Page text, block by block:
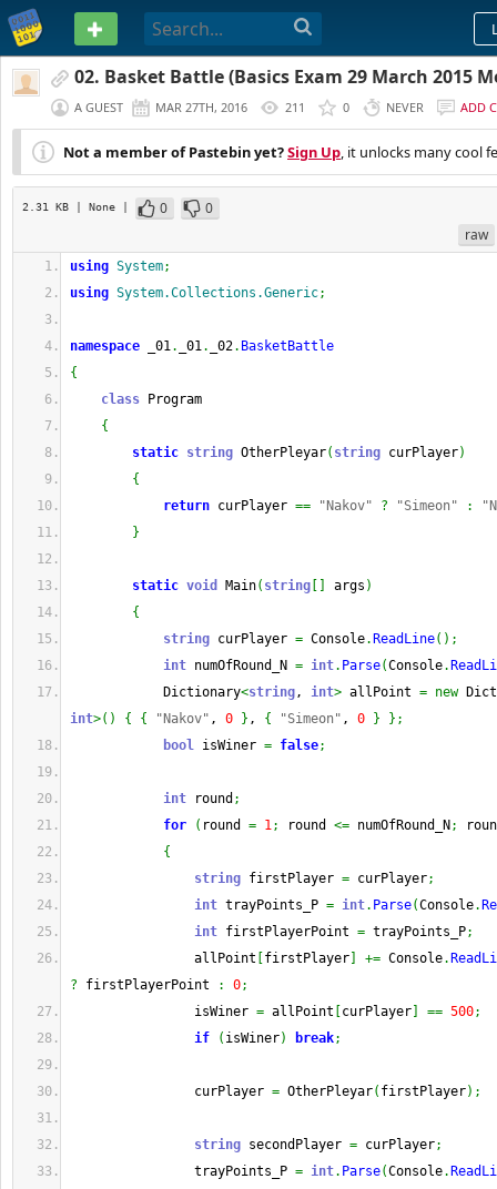
PASTEBIN
02. Basket Battle (Basics Exam 29 March 2015
A GUEST MAR 27TH, 2016 211 0 NEVER ADD
Not a member of Pastebin yet?Sign Up, it unlocks many cool
2.31 KB | None | 0
0
raw
using System;
using System.Collections.Generic;
namespace _01. _01. _02. BasketBattle
{
class Program
{
static string OtherPleyar( string curPlayer)
{
return curPlayer == "Nakov" ? "Simeon" :
}
static void Main( string args )
{
string curPlayer = Console. ReadLine( ) ;
int numOfRound_N = int. Parse(Console.
Dictionary<string, int> allPoint = new
int>( ) { { "Nakov" , 0 } , { "Simeon" , 0 } } ;
bool isWiner = false;
int round ;
for
( round = 1; round <= numOfRound_N ;
{
string firstPlayer = curPlayer;
int trayPoints_P = int. Parse(Console.
int firstPlayerPoint = trayPoints_P;
allPoint
firstPlayer += Console.
? firstPlayerPoint : 0;
isWiner = allPoint curPlayer == 500;
if
( isWiner) break;
curPlayer = OtherPleyar( firstPlayer) ;
string secondPlayer = curPlayer;
trayPoints_P = int. Parse(Console.